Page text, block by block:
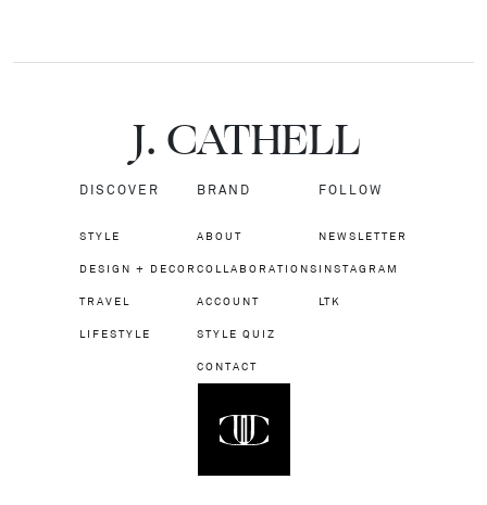
J.CATHELL
DISCOVER
STYLE
DESIGN + DECOR
TRAVEL
LIFESTYLE
BRAND
ABOUT
COLLABORATIONS
ACCOUNT
STYLE QUIZ
CONTACT
FOLLOW
NEWSLETTER
INSTAGRAM
LTK